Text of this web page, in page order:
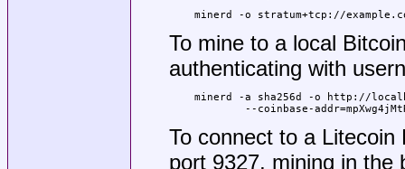
minerd -o stratum+tcp://
To mine to a local
authenticating with
minerd -a sha256d -o http://
--coinbase-
To connect to a
port 9327, mining in the